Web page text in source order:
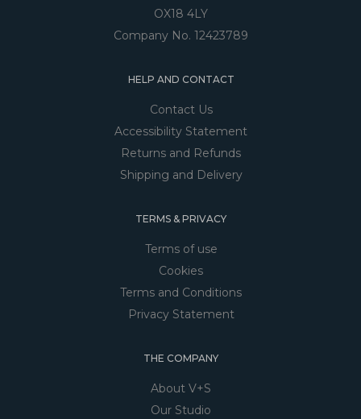
OX18 4LY
Company No. 12423789
HELP AND CONTACT
Contact Us
Accessibility Statement
Returns and Refunds
Shipping and Delivery
TERMS & PRIVACY
Terms of use
Cookies
Terms and Conditions
Privacy Statement
THE COMPANY
About V+S
Our Studio